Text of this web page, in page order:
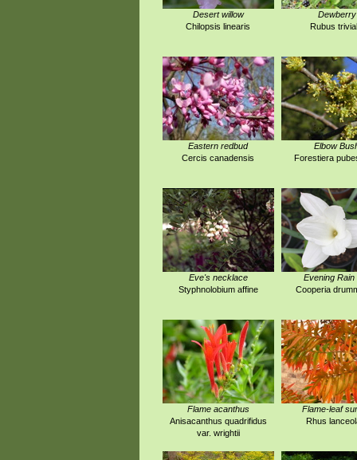
Desert willow
Chilopsis linearis
Dewberry
Rubus
Eastern redbud
Cercis canadensis
Elbow
Forestiera
Eve's necklace
Styphnolobium affine
Evening Rain
Cooperia
Flame acanthus
Anisacanthus quadrifidus
var. wrightii
Flame-leaf
Rhus